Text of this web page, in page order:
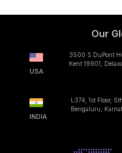
Our
USA
3500 S DuPont
Kent 19901,
INDIA
L374, 1st Floor,
Bengaluru,